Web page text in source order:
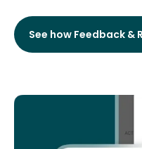
See how Feedback &